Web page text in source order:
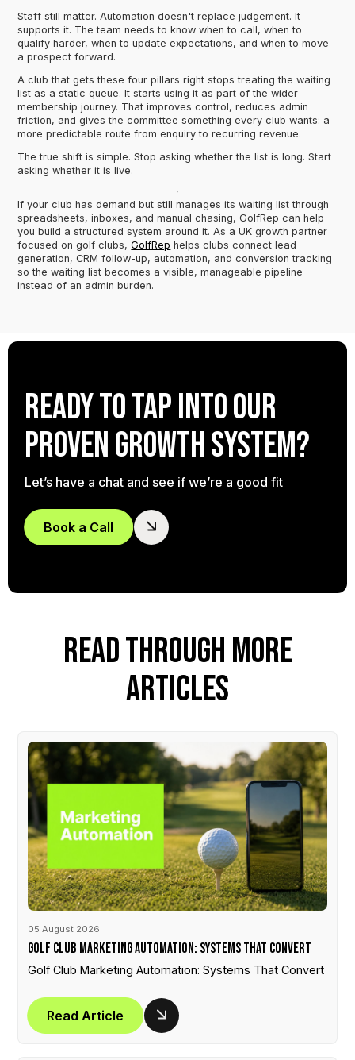
Staff still matter. Automation doesn't replace judgement. It
supports it. The team needs to know when to call, when to
qualify harder, when to update expectations, and when to move
a prospect forward.
A club that gets these four pillars right stops treating the waiting
list as a static queue. It starts using it as part of the wider
membership journey. That improves control, reduces admin
friction, and gives the committee something every club wants: a
more predictable route from enquiry to recurring revenue.
The true shift is simple. Stop asking whether the list is long. Start
asking whether it is live.
If your club has demand but still manages its waiting list through
spreadsheets, inboxes, and manual chasing, GolfRep can help
you build a structured system around it. As a UK growth partner
focused on golf clubs,GolfRep helps clubs connect lead
generation, CRM follow-up, automation, and conversion tracking
so the waiting list becomes a visible, manageable pipeline
instead of an admin burden.
Ready to tap into our
proven growth system?
Let’s have a chat and see if we’re a good fit
Book a Call
READ THROUGH MORE
ARTICLES
05 August 2026
Golf Club Marketing Automation: Systems That Convert
Golf Club Marketing Automation: Systems That Convert
Read Article